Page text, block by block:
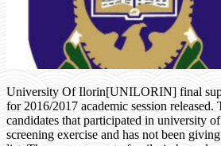
University Of Ilorin[UNILORIN] final
for 2016/2017 academic session
candidates that participated in university
screening exercise and has not been